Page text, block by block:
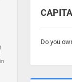
Do you